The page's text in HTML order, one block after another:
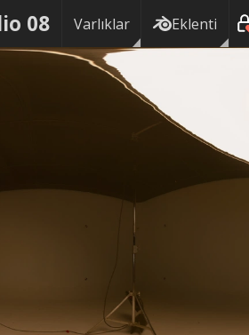
08 Varlıklar Eklenti